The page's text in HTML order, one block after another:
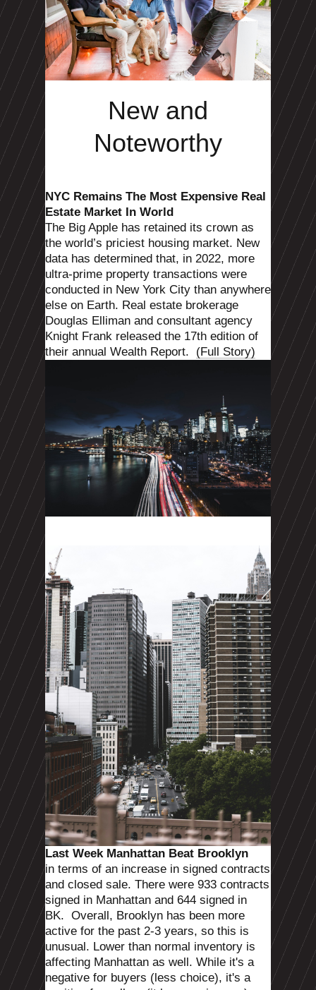
New and
Noteworthy
NYC Remains The Most Expensive Real
Estate Market In World
The Big Apple has retained its crown as
the world’s priciest housing market. New
data has determined that, in 2022, more
ultra-prime property transactions were
conducted in New York City than anywhere
else on Earth. Real estate brokerage
Douglas Elliman and consultant agency
Knight Frank released the 17th edition of
their annual Wealth Report.
(Full Story)
Last Week Manhattan Beat Brooklyn
in terms of an increase in signed contracts
and closed sale. There were 933 contracts
signed in Manhattan and 644 signed in
BK. Overall, Brooklyn has been more
active for the past 2-3 years, so this is
unusual. Lower than normal inventory is
affecting Manhattan as well. While it's a
negative for buyers (less choice), it's a